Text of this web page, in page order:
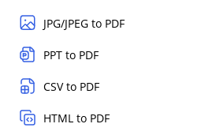
JPG/JPEG to PDF
PPT to PDF
CSV to PDF
HTML to PDF